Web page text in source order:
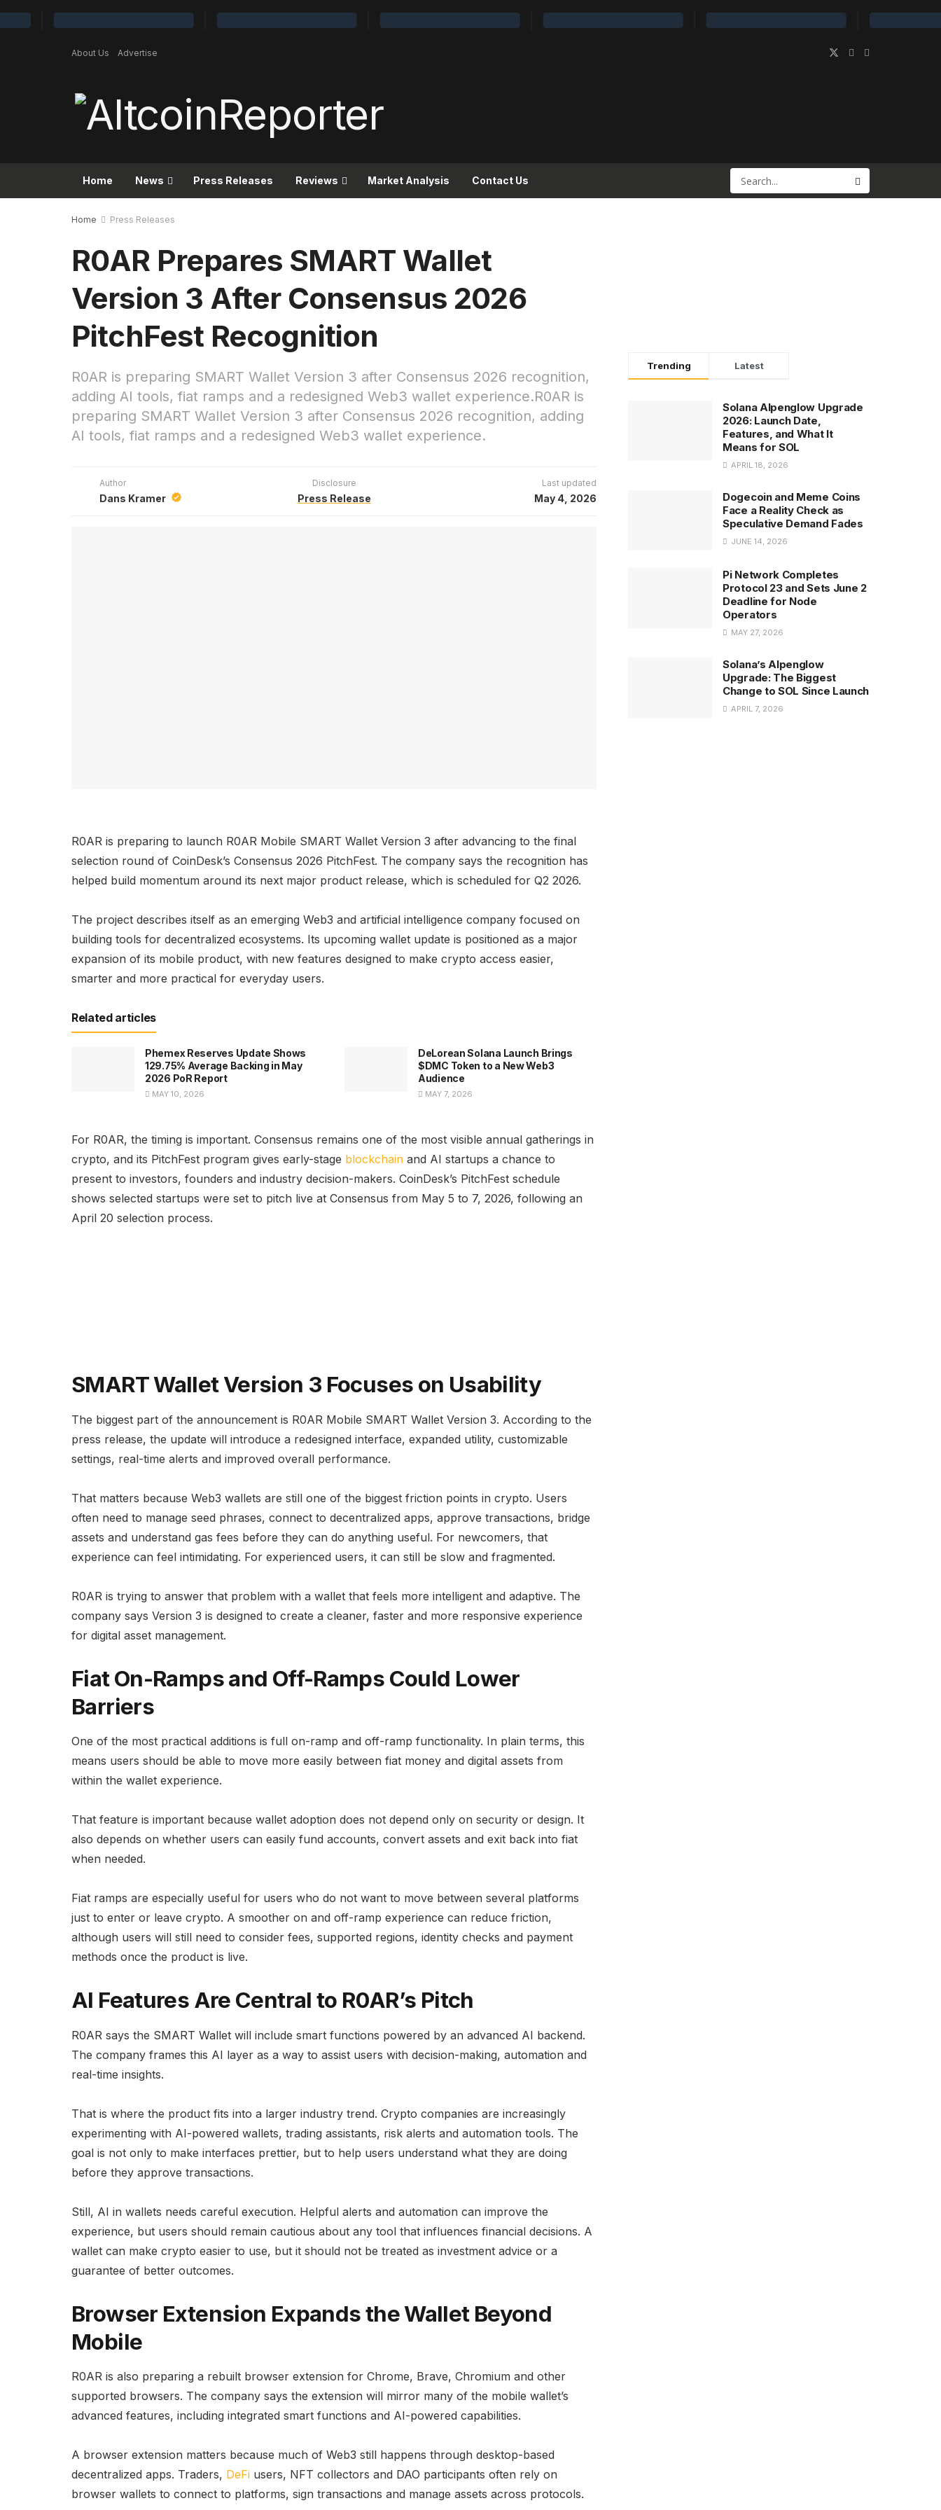
About Us Advertise
Home News Press Releases Reviews Market Analysis Contact Us
Home Press Releases
R0AR Prepares SMART Wallet
Version 3 After Consensus 2026
PitchFest Recognition
R0AR is preparing SMART Wallet Version 3 after Consensus 2026 recognition,
adding AI tools, fiat ramps and a redesigned Web3 wallet experience.R0AR is
preparing SMART Wallet Version 3 after Consensus 2026 recognition, adding
AI tools, fiat ramps and a redesigned Web3 wallet experience.
Author
Dans Kramer
Disclosure
Press Release
Last updated
May 4, 2026
R0AR is preparing to launch R0AR Mobile SMART Wallet Version 3 after advancing to the final
selection round of CoinDesk’s Consensus 2026 PitchFest. The company says the recognition has
helped build momentum around its next major product release, which is scheduled for Q2 2026.
The project describes itself as an emerging Web3 and artificial intelligence company focused on
building tools for decentralized ecosystems. Its upcoming wallet update is positioned as a major
expansion of its mobile product, with new features designed to make crypto access easier,
smarter and more practical for everyday users.
Related articles
Phemex Reserves Update Shows
129.75% Average Backing in May
2026 PoR Report
MAY 10, 2026
DeLorean Solana Launch Brings
$DMC Token to a New Web3
Audience
MAY 7, 2026
For R0AR, the timing is important. Consensus remains one of the most visible annual gatherings in
crypto, and its PitchFest program gives early-stage blockchain and AI startups a chance to
present to investors, founders and industry decision-makers. CoinDesk’s PitchFest schedule
shows selected startups were set to pitch live at Consensus from May 5 to 7, 2026, following an
April 20 selection process.
SMART Wallet Version 3 Focuses on Usability
The biggest part of the announcement is R0AR Mobile SMART Wallet Version 3. According to the
press release, the update will introduce a redesigned interface, expanded utility, customizable
settings, real-time alerts and improved overall performance.
That matters because Web3 wallets are still one of the biggest friction points in crypto. Users
often need to manage seed phrases, connect to decentralized apps, approve transactions, bridge
assets and understand gas fees before they can do anything useful. For newcomers, that
experience can feel intimidating. For experienced users, it can still be slow and fragmented.
R0AR is trying to answer that problem with a wallet that feels more intelligent and adaptive. The
company says Version 3 is designed to create a cleaner, faster and more responsive experience
for digital asset management.
Fiat On-Ramps and Off-Ramps Could Lower
Barriers
One of the most practical additions is full on-ramp and off-ramp functionality. In plain terms, this
means users should be able to move more easily between fiat money and digital assets from
within the wallet experience.
That feature is important because wallet adoption does not depend only on security or design. It
also depends on whether users can easily fund accounts, convert assets and exit back into fiat
when needed.
Fiat ramps are especially useful for users who do not want to move between several platforms
just to enter or leave crypto. A smoother on and off-ramp experience can reduce friction,
although users will still need to consider fees, supported regions, identity checks and payment
methods once the product is live.
AI Features Are Central to R0AR’s Pitch
R0AR says the SMART Wallet will include smart functions powered by an advanced AI backend.
The company frames this AI layer as a way to assist users with decision-making, automation and
real-time insights.
That is where the product fits into a larger industry trend. Crypto companies are increasingly
experimenting with AI-powered wallets, trading assistants, risk alerts and automation tools. The
goal is not only to make interfaces prettier, but to help users understand what they are doing
before they approve transactions.
Still, AI in wallets needs careful execution. Helpful alerts and automation can improve the
experience, but users should remain cautious about any tool that influences financial decisions. A
wallet can make crypto easier to use, but it should not be treated as investment advice or a
guarantee of better outcomes.
Browser Extension Expands the Wallet Beyond
Mobile
R0AR is also preparing a rebuilt browser extension for Chrome, Brave, Chromium and other
supported browsers. The company says the extension will mirror many of the mobile wallet’s
advanced features, including integrated smart functions and AI-powered capabilities.
A browser extension matters because much of Web3 still happens through desktop-based
decentralized apps. Traders, DeFi users, NFT collectors and DAO participants often rely on
browser wallets to connect to platforms, sign transactions and manage assets across protocols.
Trending Latest
Solana Alpenglow Upgrade
2026: Launch Date,
Features, and What It
Means for SOL
APRIL 18, 2026
Dogecoin and Meme Coins
Face a Reality Check as
Speculative Demand Fades
JUNE 14, 2026
Pi Network Completes
Protocol 23 and Sets June 2
Deadline for Node
Operators
MAY 27, 2026
Solana’s Alpenglow
Upgrade: The Biggest
Change to SOL Since Launch
APRIL 7, 2026